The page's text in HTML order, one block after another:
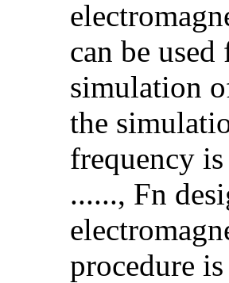
can be
simulation
the
frequency
......, Fn
procedure